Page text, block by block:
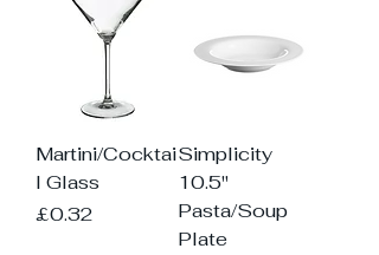
Martini/Cocktai
l Glass
Price
£0.32
Simplicity
10.5"
Pasta/Soup
Plate